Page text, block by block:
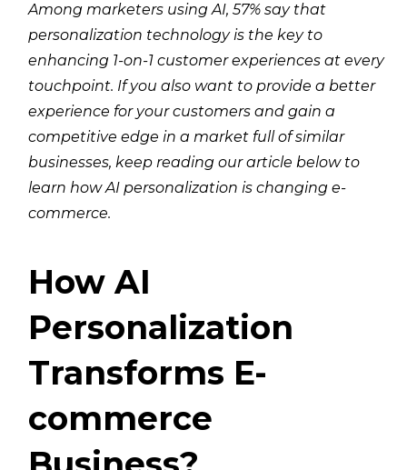
Among marketers using AI, 57% say that
personalization technology is the key to
enhancing 1-on-1 customer experiences at every
touchpoint. If you also want to provide a better
experience for your customers and gain a
competitive edge in a market full of similar
businesses, keep reading our article below to
learn how AI personalization is changing e-
commerce.
How AI
Personalization
Transforms E-
commerce